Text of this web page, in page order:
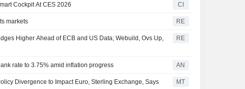
Cockpit At CES 2026 CI
markets RE
Higher Ahead of ECB and US Data; Webuild, Ovs Up,
RE
rate to 3.75% amid inflation progress AN
Divergence to Impact Euro, Sterling Exchange, Says
MT